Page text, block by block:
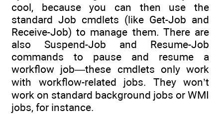
cool, because you can then use the
standard Job cmdlets (like Get-Job and
Receive-Job) to manage them. There are
also Suspend-Job and Resume-Job
commands to pause and resume a
workflow job—these cmdlets only work
with workflow-related jobs. They won’t
work on standard background jobs or WMI
jobs, for instance.